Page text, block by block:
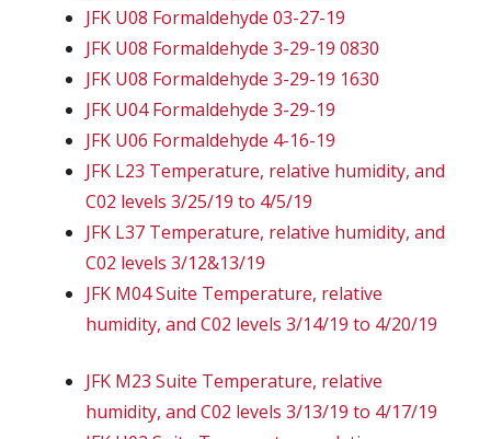
JFK U08 Formaldehyde 03-27-19
JFK U08 Formaldehyde 3-29-19 0830
JFK U08 Formaldehyde 3-29-19 1630
JFK U04 Formaldehyde 3-29-19
JFK U06 Formaldehyde 4-16-19
JFK L23 Temperature, relative humidity, and
C02 levels 3/25/19 to 4/5/19
JFK L37 Temperature, relative humidity, and
C02 levels 3/12&13/19
JFK M04 Suite Temperature, relative
humidity, and C02 levels 3/14/19 to 4/20/19
JFK M23 Suite Temperature, relative
humidity, and C02 levels 3/13/19 to 4/17/19